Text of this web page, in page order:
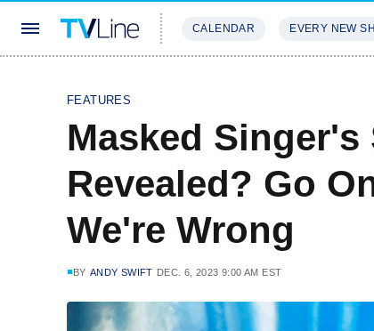
CALENDAR EVERY NEW
FEATURES
Masked Singer's
Revealed? Go
We're Wrong
BY ANDY SWIFT DEC. 6, 2023 9:00 AM EST